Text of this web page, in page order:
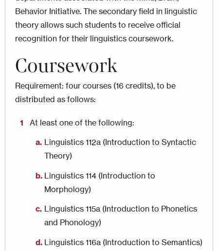
Behavior Initiative. The secondary field in linguistic
theory allows such students to receive official
recognition for their linguistics coursework.
Coursework
Requirement: four courses (16 credits), to be
distributed as follows:
At least one of the following:
Linguistics 112a (Introduction to Syntactic
Theory)
Linguistics 114 (Introduction to
Morphology)
Linguistics 115a (Introduction to Phonetics
and Phonology)
Linguistics 116a (Introduction to Semantics)